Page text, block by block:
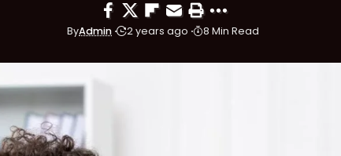
ByAdmin 2 years ago 8 Min Read